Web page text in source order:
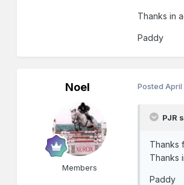
Thanks in
Paddy
Noel
Members
PostedApril
PJR
Thanks
Thanks
Paddy